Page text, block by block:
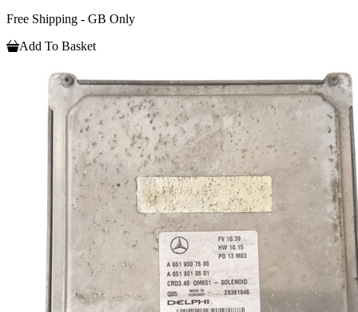
Free Shipping - GB Only
Add To Basket